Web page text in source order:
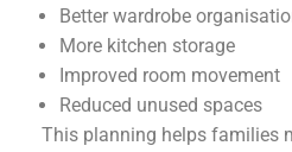
Better wardrobe
More kitchen storage
Improved room movement
Reduced unused spaces
This planning helps families